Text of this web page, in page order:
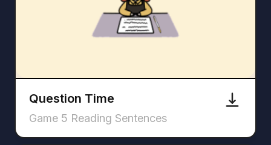
Question Time
Game 5 Reading Sentences